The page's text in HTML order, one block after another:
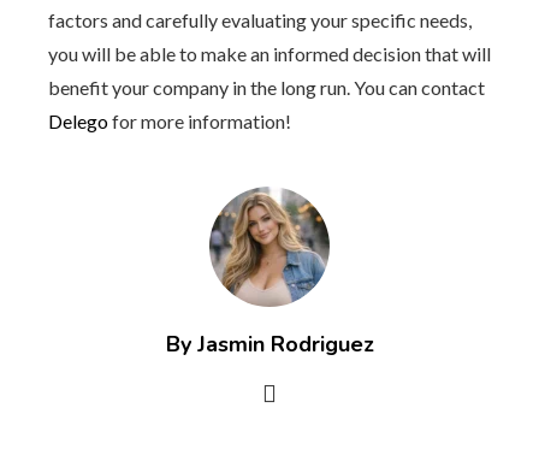
factors and carefully evaluating your specific needs,
you will be able to make an informed decision that will
benefit your company in the long run. You can contact
Delegofor more information!
By Jasmin Rodriguez